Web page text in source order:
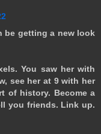
be getting a new look
You saw her with
see her at 9 with her
of history. Become a
you friends. Link up.